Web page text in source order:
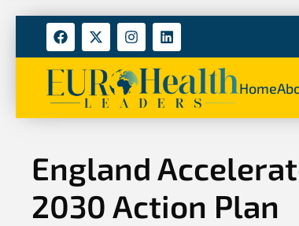
Home
England
2030 Action Plan